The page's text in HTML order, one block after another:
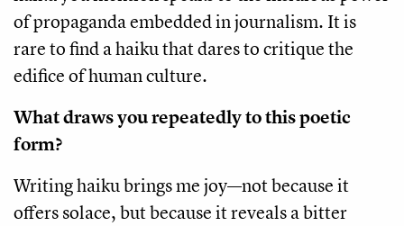
of propaganda embedded in journalism. It is
rare to find a haiku that dares to critique the
edifice of human culture.
What draws you repeatedly to this poetic
form?
Writing haiku brings me joy—not because it
offers solace, but because it reveals a bitter